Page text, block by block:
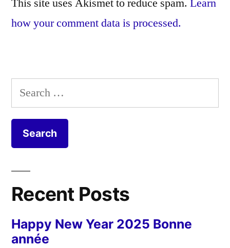
This site uses Akismet to reduce spam. Learn
how your comment data is processed.
Search
for:
Recent Posts
Happy New Year 2025 Bonne
année